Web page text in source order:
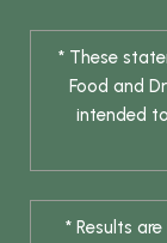
* These
Food and
intended
* Results